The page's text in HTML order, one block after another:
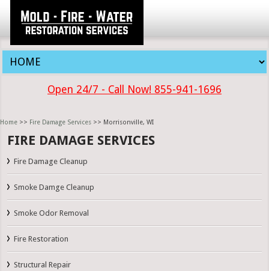
Open 24/7 - Call Now! 855-941-1696
Home >> Fire Damage Services >> Morrisonville, WI
FIRE DAMAGE SERVICES
Fire Damage Cleanup
Smoke Damge Cleanup
Smoke Odor Removal
Fire Restoration
Structural Repair